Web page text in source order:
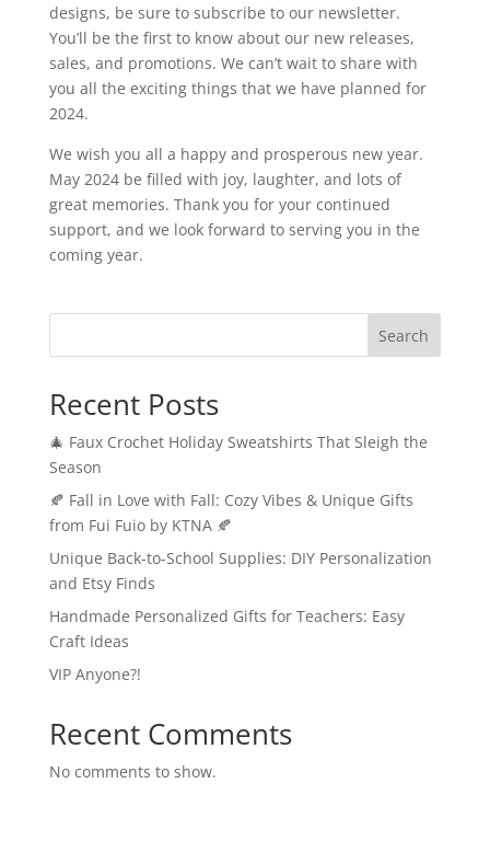
designs, be sure to subscribe to our newsletter.
You’ll be the first to know about our new releases,
sales, and promotions. We can’t wait to share with
you all the exciting things that we have planned for
2024.
We wish you all a happy and prosperous new year.
May 2024 be filled with joy, laughter, and lots of
great memories. Thank you for your continued
support, and we look forward to serving you in the
coming year.
Search
Recent Posts
🎄 Faux Crochet Holiday Sweatshirts That Sleigh the
Season
🍂 Fall in Love with Fall: Cozy Vibes & Unique Gifts
from Fui Fuio by KTNA 🍂
Unique Back-to-School Supplies: DIY Personalization
and Etsy Finds
Handmade Personalized Gifts for Teachers: Easy
Craft Ideas
VIP Anyone?!
Recent Comments
No comments to show.